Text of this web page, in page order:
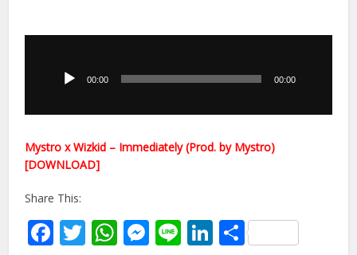
00:00 00:00
Mystro x Wizkid – Immediately (Prod. by Mystro)
[DOWNLOAD]
Share This:
Facebook
Twitter
WhatsApp
Messenger
LineLinkedIn
Share